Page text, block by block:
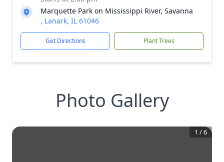
Marquette Park on Mississippi River, Savanna
, Lanark, IL 61046
Get Directions Plant Trees
Photo Gallery
1 /6